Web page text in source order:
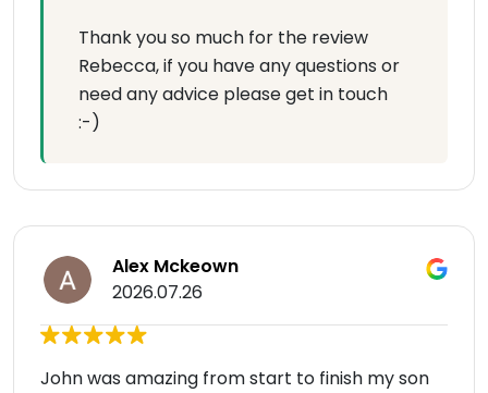
Thank you so much for the review
Rebecca, if you have any questions or
need any advice please get in touch
:-)
Alex Mckeown
2026.07.26
John was amazing from start to finish my son